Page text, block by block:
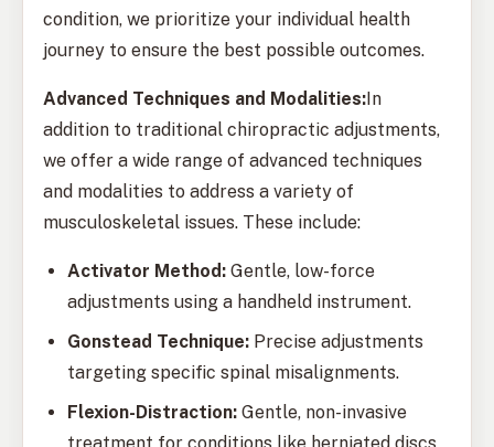
condition, we prioritize your individual health
journey to ensure the best possible outcomes.
Advanced Techniques and Modalities:In
addition to traditional chiropractic adjustments,
we offer a wide range of advanced techniques
and modalities to address a variety of
musculoskeletal issues. These include:
Activator Method: Gentle, low-force
adjustments using a handheld instrument.
Gonstead Technique: Precise adjustments
targeting specific spinal misalignments.
Flexion-Distraction: Gentle, non-invasive